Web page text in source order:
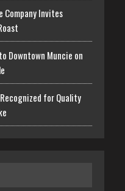
Company Invites
Downtown Muncie on
for Quality